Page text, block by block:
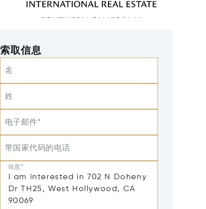
索取信息
名
姓
电子邮件*
带国家代码的电话
信息*